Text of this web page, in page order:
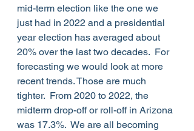
mid-term election like the one we
just had in 2022 and a presidential
year election has averaged about
20% over the last two decades.  For
forecasting we would look at more
recent trends. Those are much
tighter.  From 2020 to 2022, the
midterm drop-off or roll-off in Arizona
was 17.3%.  We are all becoming